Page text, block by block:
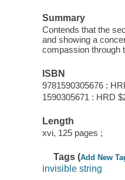
Summary
Contends that the
and showing a
compassion through
ISBN
9781590305676 :
1590305671 : HRD
Length
xvi, 125 pages ;
Tags (Add New
invisible string